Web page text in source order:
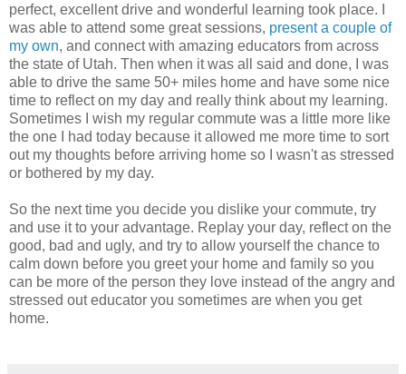
perfect, excellent drive and wonderful learning took place. I
was able to attend some great sessions, present a couple of
my own, and connect with amazing educators from across
the state of Utah. Then when it was all said and done, I was
able to drive the same 50+ miles home and have some nice
time to reflect on my day and really think about my learning.
Sometimes I wish my regular commute was a little more like
the one I had today because it allowed me more time to sort
out my thoughts before arriving home so I wasn't as stressed
or bothered by my day.
So the next time you decide you dislike your commute, try
and use it to your advantage. Replay your day, reflect on the
good, bad and ugly, and try to allow yourself the chance to
calm down before you greet your home and family so you
can be more of the person they love instead of the angry and
stressed out educator you sometimes are when you get
home.